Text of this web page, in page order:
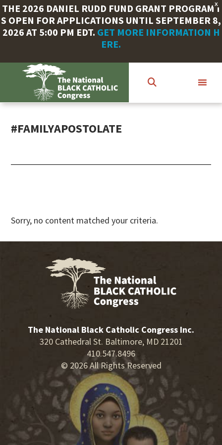
X
THE 2026 DANIEL RUDD FUND GRANT PROGRAM I
S OPEN FOR APPLICATIONS UNTIL SEPTEMBER 8,
2026 AT 5:00 PM EDT. GET MORE INFORMATION H
ERE.
content
#FAMILYAPOSTOLATE
Sorry, no content matched your criteria.
The National Black Catholic Congress Inc.
320 Cathedral St. Baltimore, MD 21201
410.547.8496
© 2026 All Rights Reserved